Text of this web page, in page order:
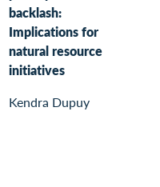
backlash:
Implications for
natural resource
initiatives
Kendra Dupuy